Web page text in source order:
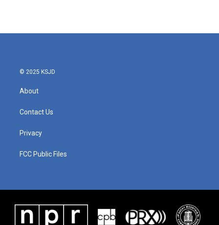
© 2025 KSJD
About
Contact Us
Privacy
FCC Public Files